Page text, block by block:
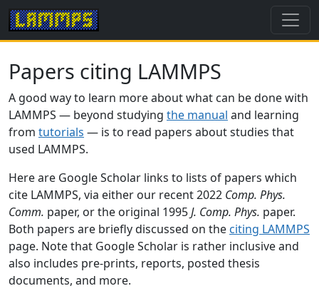
Papers citing LAMMPS
A good way to learn more about what can be done with
LAMMPS — beyond studying the manual and learning
from tutorials — is to read papers about studies that
used LAMMPS.
Here are Google Scholar links to lists of papers which
cite LAMMPS, via either our recent 2022 Comp. Phys.
Comm. paper, or the original 1995J. Comp. Phys. paper.
Both papers are briefly discussed on the citing LAMMPS
page. Note that Google Scholar is rather inclusive and
also includes pre-prints, reports, posted thesis
documents, and more.